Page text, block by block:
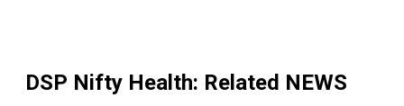
DSP Nifty Health: Related NEWS